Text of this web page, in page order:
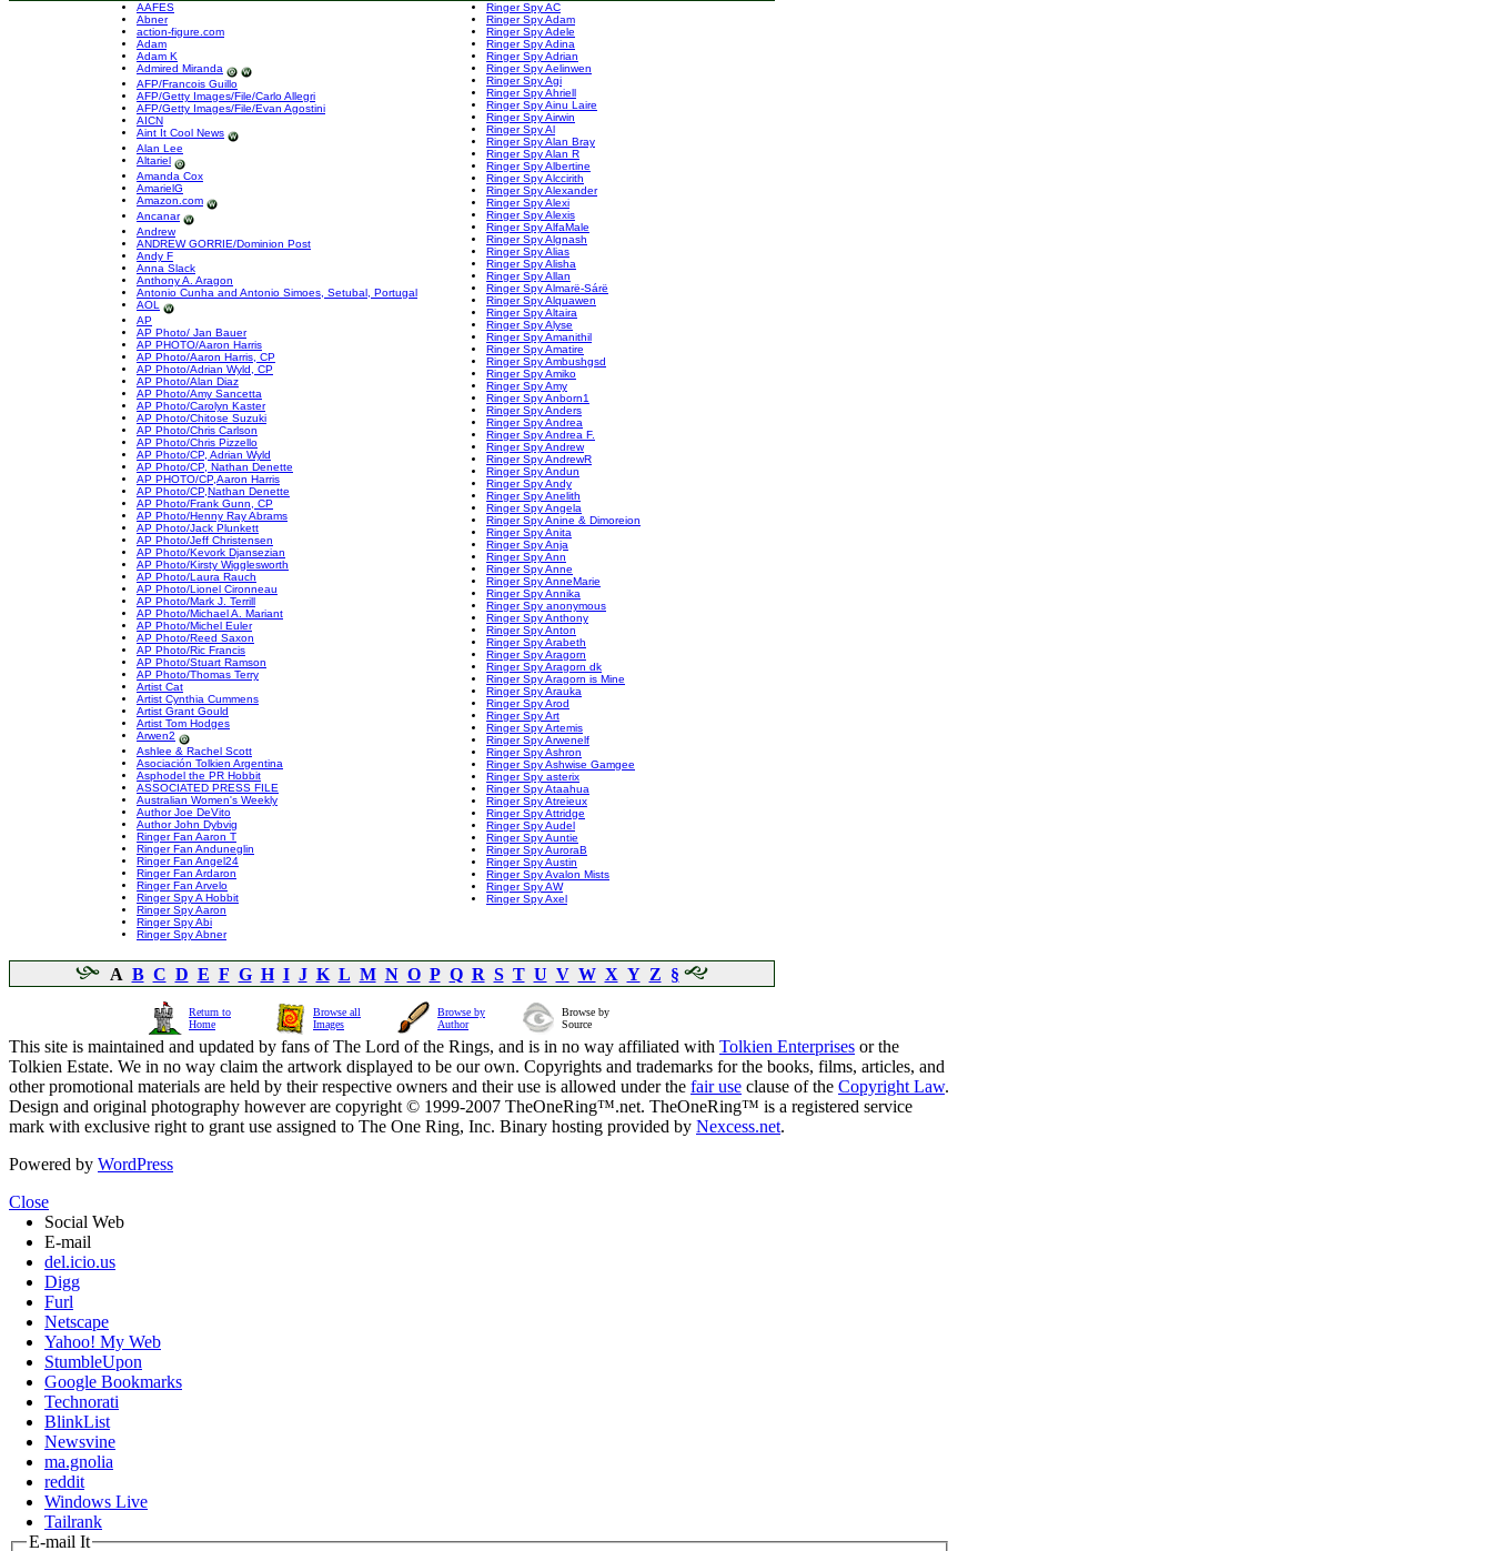
AAFES
Abner
action-figure.com
Adam
Adam K
Admired Miranda
AFP/Francois Guillo
AFP/Getty Images/File/Carlo Allegri
AFP/Getty Images/File/Evan Agostini
AICN
Aint It Cool News
Alan Lee
Altariel
Amanda Cox
AmarielG
Amazon.com
Ancanar
Andrew
ANDREW GORRIE/Dominion Post
Andy F
Anna Slack
Anthony A. Aragon
Antonio Cunha and Antonio Simoes, Setubal, Portugal
AOL
AP
AP Photo/ Jan Bauer
AP PHOTO/Aaron Harris
AP Photo/Aaron Harris, CP
AP Photo/Adrian Wyld, CP
AP Photo/Alan Diaz
AP Photo/Amy Sancetta
AP Photo/Carolyn Kaster
AP Photo/Chitose Suzuki
AP Photo/Chris Carlson
AP Photo/Chris Pizzello
AP Photo/CP, Adrian Wyld
AP Photo/CP, Nathan Denette
AP PHOTO/CP,Aaron Harris
AP Photo/CP,Nathan Denette
AP Photo/Frank Gunn, CP
AP Photo/Henny Ray Abrams
AP Photo/Jack Plunkett
AP Photo/Jeff Christensen
AP Photo/Kevork Djansezian
AP Photo/Kirsty Wigglesworth
AP Photo/Laura Rauch
AP Photo/Lionel Cironneau
AP Photo/Mark J. Terrill
AP Photo/Michael A. Mariant
AP Photo/Michel Euler
AP Photo/Reed Saxon
AP Photo/Ric Francis
AP Photo/Stuart Ramson
AP Photo/Thomas Terry
Artist Cat
Artist Cynthia Cummens
Artist Grant Gould
Artist Tom Hodges
Arwen2
Ashlee & Rachel Scott
Asociación Tolkien Argentina
Asphodel the PR Hobbit
ASSOCIATED PRESS FILE
Australian Women's Weekly
Author Joe DeVito
Author John Dybvig
Ringer Fan Aaron T
Ringer Fan Anduneglin
Ringer Fan Angel24
Ringer Fan Ardaron
Ringer Fan Arvelo
Ringer Spy A Hobbit
Ringer Spy Aaron
Ringer Spy Abi
Ringer Spy Abner
Ringer Spy AC
Ringer Spy Adam
Ringer Spy Adele
Ringer Spy Adina
Ringer Spy Adrian
Ringer Spy Aelinwen
Ringer Spy Agi
Ringer Spy Ahriell
Ringer Spy Ainu Laire
Ringer Spy Airwin
Ringer Spy Al
Ringer Spy Alan Bray
Ringer Spy Alan R
Ringer Spy Albertine
Ringer Spy Alccirith
Ringer Spy Alexander
Ringer Spy Alexi
Ringer Spy Alexis
Ringer Spy AlfaMale
Ringer Spy Algnash
Ringer Spy Alias
Ringer Spy Alisha
Ringer Spy Allan
Ringer Spy Almarë-Sárë
Ringer Spy Alquawen
Ringer Spy Altaira
Ringer Spy Alyse
Ringer Spy Amanithil
Ringer Spy Amatire
Ringer Spy Ambushgsd
Ringer Spy Amiko
Ringer Spy Amy
Ringer Spy Anborn1
Ringer Spy Anders
Ringer Spy Andrea
Ringer Spy Andrea F.
Ringer Spy Andrew
Ringer Spy AndrewR
Ringer Spy Andun
Ringer Spy Andy
Ringer Spy Anelith
Ringer Spy Angela
Ringer Spy Anine & Dimoreion
Ringer Spy Anita
Ringer Spy Anja
Ringer Spy Ann
Ringer Spy Anne
Ringer Spy AnneMarie
Ringer Spy Annika
Ringer Spy anonymous
Ringer Spy Anthony
Ringer Spy Anton
Ringer Spy Arabeth
Ringer Spy Aragorn
Ringer Spy Aragorn dk
Ringer Spy Aragorn is Mine
Ringer Spy Arauka
Ringer Spy Arod
Ringer Spy Art
Ringer Spy Artemis
Ringer Spy Arwenelf
Ringer Spy Ashron
Ringer Spy Ashwise Gamgee
Ringer Spy asterix
Ringer Spy Ataahua
Ringer Spy Atreieux
Ringer Spy Attridge
Ringer Spy Audel
Ringer Spy Auntie
Ringer Spy AuroraB
Ringer Spy Austin
Ringer Spy Avalon Mists
Ringer Spy AW
Ringer Spy Axel
A B C D E F G H I J K L M N O P Q R S T U V W X Y Z §
Return to
Home
Browse all
Images
Browse by
Author
Browse by
Source
This site is maintained and updated by fans of The Lord of the Rings, and is in no way affiliated with Tolkien Enterprises or the
Tolkien Estate. We in no way claim the artwork displayed to be our own. Copyrights and trademarks for the books, films, articles, and
other promotional materials are held by their respective owners and their use is allowed under the fair use clause of the Copyright Law.
Design and original photography however are copyright © 1999-2007 TheOneRing™.net. TheOneRing™ is a registered service
mark with exclusive right to grant use assigned to The One Ring, Inc. Binary hosting provided by Nexcess.net.
Powered by WordPress
Close
Social Web
E-mail
del.icio.us
Digg
Furl
Netscape
Yahoo! My Web
StumbleUpon
Google Bookmarks
Technorati
BlinkList
Newsvine
ma.gnolia
reddit
Windows Live
Tailrank
E-mail It